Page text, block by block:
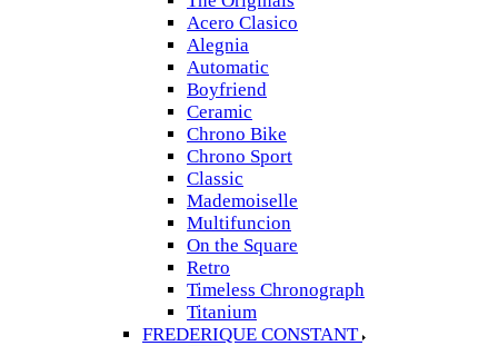
Acero Clasico
Alegnia
Automatic
Boyfriend
Ceramic
Chrono Bike
Chrono Sport
Classic
Mademoiselle
Multifuncion
On the Square
Retro
Timeless Chronograph
Titanium
FREDERIQUE CONSTANT